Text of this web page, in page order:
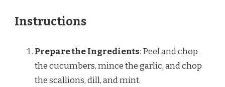
Instructions
Prepare the Ingredients: Peel and chop
the cucumbers, mince the garlic, and chop
the scallions, dill, and mint.